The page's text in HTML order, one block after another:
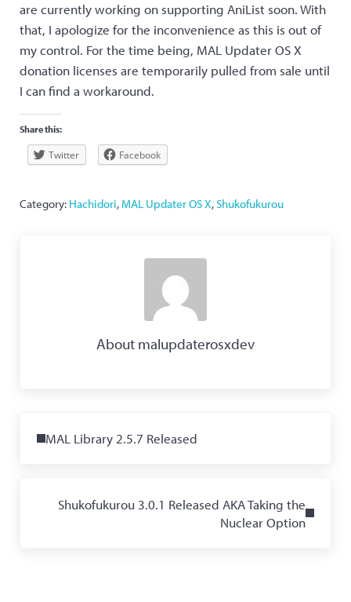
are currently working on supporting AniList soon. With
that, I apologize for the inconvenience as this is out of
my control. For the time being, MAL Updater OS X
donation licenses are temporarily pulled from sale until
I can find a workaround.
Share this:
Twitter Facebook
Category: Hachidori, MAL Updater OS X,Shukofukurou
About malupdaterosxdev
MAL Library 2.5.7 Released
Shukofukurou 3.0.1 Released AKA Taking the
Nuclear Option